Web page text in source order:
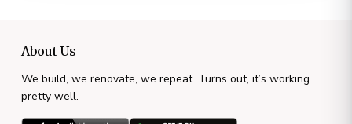
About Us
We build, we renovate, we repeat. Turns out, it’s working
pretty well.